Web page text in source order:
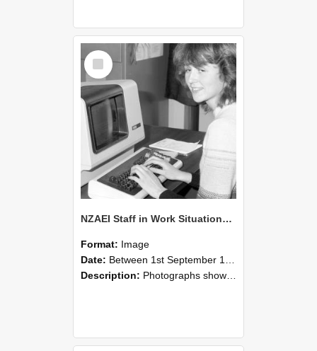
Select
Item
NZAEI Staff in Work Situations, Open Days, September 1985 06
Format: Image
Date: Between 1st September 1985 and 30th September 1985
Description: Photographs showing NZAEI staff demonstrating equipment, machinery, and engineering processes during Open Days in September 1985, Lincoln College.